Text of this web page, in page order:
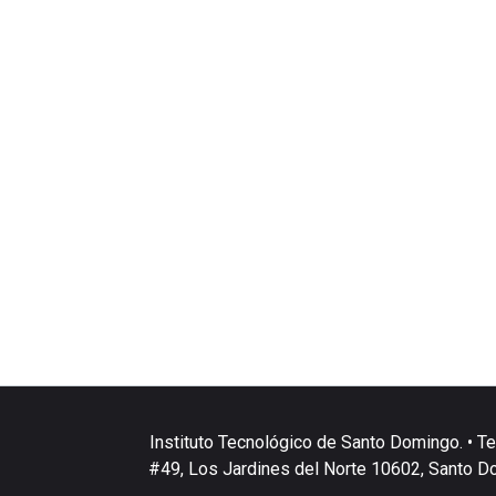
Instituto Tecnológico de Santo Domingo. •
#49, Los Jardines del Norte 10602, Santo